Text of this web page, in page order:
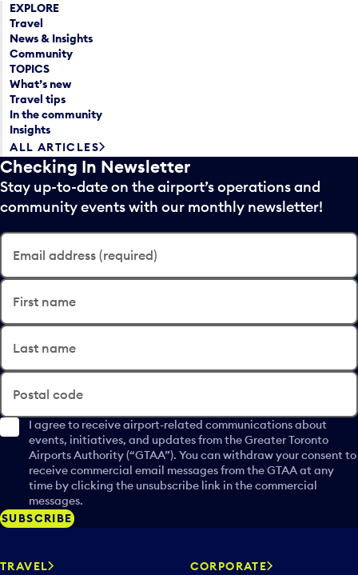
EXPLORE
Travel
News & Insights
Community
TOPICS
What’s new
Travel tips
In the community
Insights
ALL ARTICLES
Checking In Newsletter
Stay up-to-date on the airport’s operations and
community events with our monthly newsletter!
Email address (required)
First name
Last name
Postal code
I agree to receive airport-related communications about
events, initiatives, and updates from the Greater Toronto
Airports Authority (“GTAA”). You can withdraw your consent to
receive commercial email messages from the GTAA at any
time by clicking the unsubscribe link in the commercial
messages.
SUBSCRIBE
TRAVEL CORPORATE